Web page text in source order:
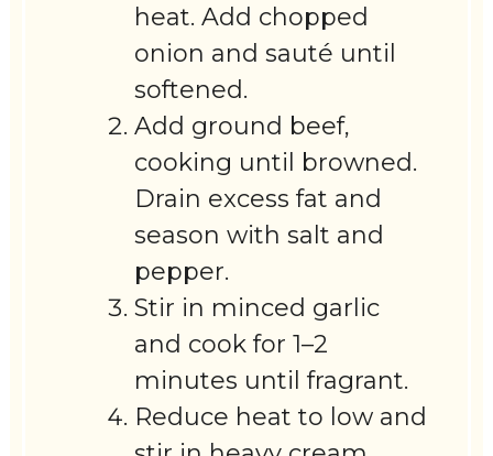
heat. Add chopped
onion and sauté until
softened.
Add ground beef,
cooking until browned.
Drain excess fat and
season with salt and
pepper.
Stir in minced garlic
and cook for 1–2
minutes until fragrant.
Reduce heat to low and